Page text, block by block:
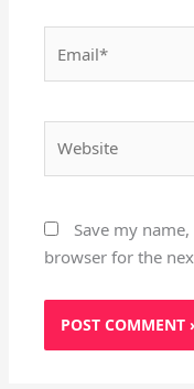
Save my
browser for the